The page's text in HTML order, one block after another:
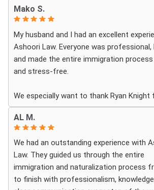
Mako S.
My husband and I had an excellent
Ashoori Law. Everyone was professional,
and made the entire immigration
and stress-free.
We especially want to thank Ryan Knight
guidance, patience, and dedication
case. Thanks to his help, my green card
approved, and we couldn’t be more
We highly recommend Ashoori Law to
looking for a knowledgeable and
immigration law firm.
AL M.
We had an outstanding experience with
Law. They guided us through the entire
immigration and naturalization process
to finish with professionalism,